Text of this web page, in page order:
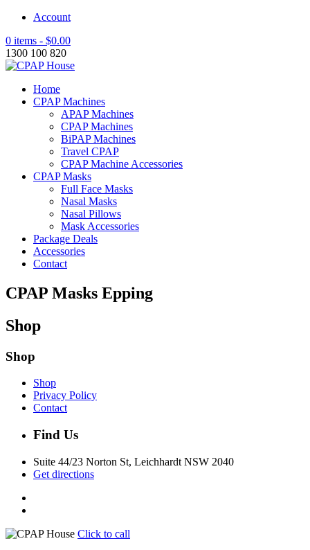
Account
0 items - $0.00
1300 100 820
Home
CPAP Machines
APAP Machines
CPAP Machines
BiPAP Machines
Travel CPAP
CPAP Machine Accessories
CPAP Masks
Full Face Masks
Nasal Masks
Nasal Pillows
Mask Accessories
Package Deals
Accessories
Contact
CPAP Masks Epping
Shop
Shop
Shop
Privacy Policy
Contact
Find Us
Suite 44/23 Norton St, Leichhardt NSW 2040
Get directions
Click to call